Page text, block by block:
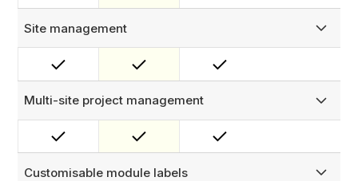
Site management
Manage site details, track work orders and assets per site,
and store relevant documents and media attachments.
Multi-site project management
Create and manage projects to oversee work across
multiple sites and customers efficiently.
Customisable module labels